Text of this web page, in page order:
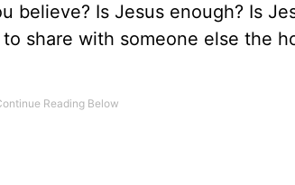
believe? Is Jesus enough? Is
share with someone else the